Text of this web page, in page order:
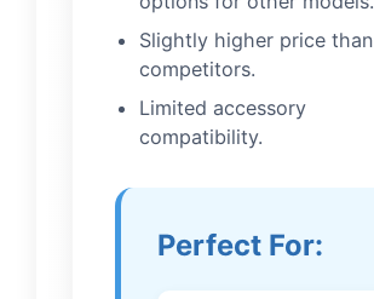
Slightly higher price than
competitors.
Limited accessory
compatibility.
Perfect For: